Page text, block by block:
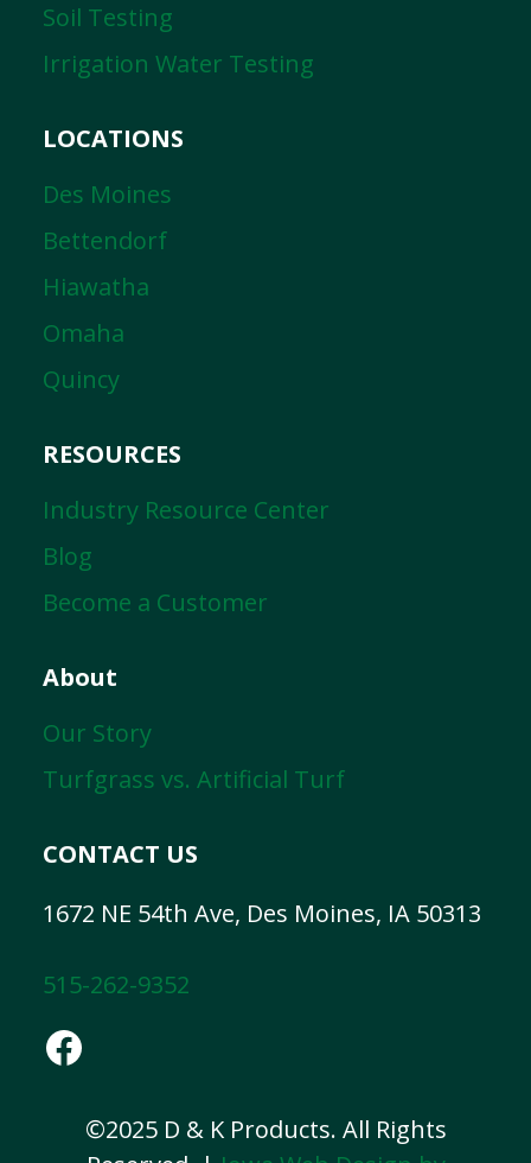
Soil Testing
Irrigation Water Testing
LOCATIONS
Des Moines
Bettendorf
Hiawatha
Omaha
Quincy
RESOURCES
Industry Resource Center
Blog
Become a Customer
About
Our Story
Turfgrass vs. Artificial Turf
CONTACT US
1672 NE 54th Ave, Des Moines, IA 50313
515-262-9352
Facebook
©2025 D & K Products. All Rights